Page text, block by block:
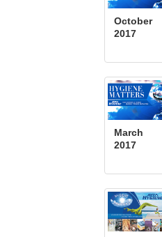
October
2017
March
2017